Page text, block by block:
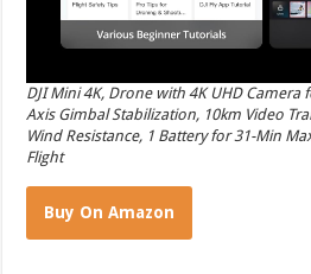
DJI Mini 4K, Drone with 4K UHD Camera
Axis Gimbal Stabilization, 10km Video
Wind Resistance, 1 Battery for 31-Min
Flight
Buy On Amazon